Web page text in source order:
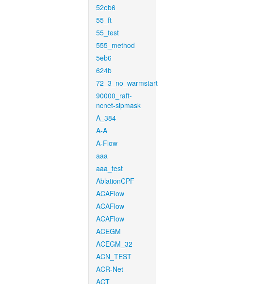
52eb6
55_ft
55_test
555_method
5eb6
624b
72_3_no_warmstart
90000_raft-
ncnet-sipmask
A_384
A-A
A-Flow
aaa
aaa_test
AblationCPF
ACAFlow
ACAFlow
ACAFlow
ACEGM
ACEGM_32
ACN_TEST
ACR-Net
ACT